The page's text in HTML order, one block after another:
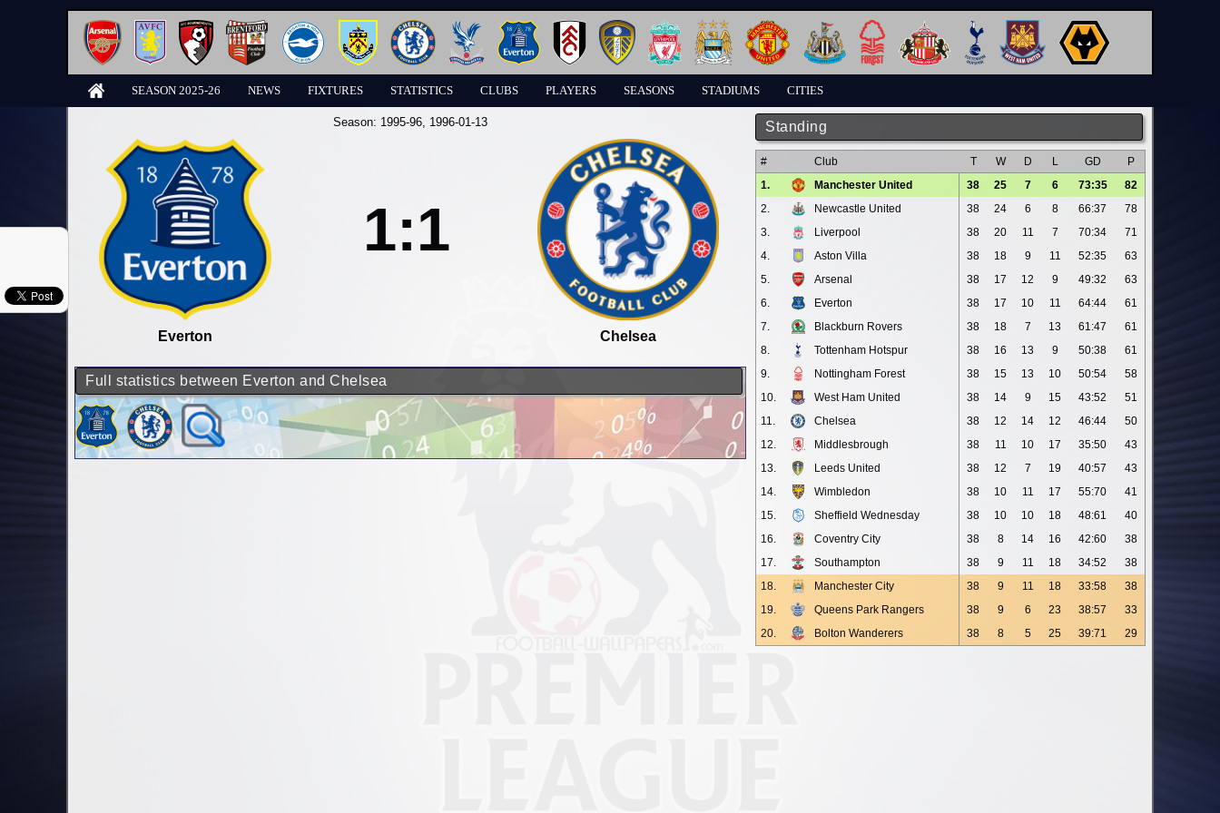
SEASON 2025-26 NEWS FIXTURES STATISTICS CLUBS PLAYERS SEASONS STADIUMS CITIES
Standing
# Club T W D L GD
P
1.
Manchester United 38 25 7 6 73:35
82
2.
Newcastle United 38 24 6 8 66:37
78
3.
Liverpool 38 20 11 7 70:34
71
4.
Aston Villa 38 18 9 11 52:35
63
5.
Arsenal 38 17 12 9 49:32
63
6.
Everton 38 17 10 11 64:44
61
7.
Blackburn Rovers 38 18 7 13 61:47
61
8.
Tottenham Hotspur 38 16 13 9 50:38
61
9.
Nottingham Forest 38 15 13 10 50:54
58
10.
West Ham United 38 14 9 15 43:52
51
11.
Chelsea 38 12 14 12 46:44
50
12.
Middlesbrough 38 11 10 17 35:50
43
13.
Leeds United 38 12 7 19 40:57
43
14.
Wimbledon 38 10 11 17 55:70
41
15.
Sheffield Wednesday 38 10 10 18 48:61
40
16.
Coventry City 38 8 14 16 42:60
38
17.
Southampton 38 9 11 18 34:52
38
18.
Manchester City 38 9 11 18 33:58
38
19.
Queens Park Rangers 38 9 6 23 38:57
33
20.
Bolton Wanderers 38 8 5 25 39:71 29
Season: 1995-96, 1996-01-13
Everton
1:1
Chelsea
Full statistics between Everton and Chelsea